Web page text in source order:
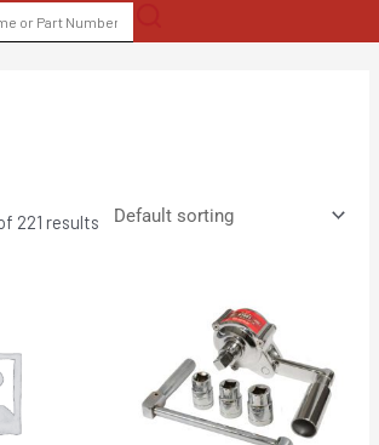
221 results